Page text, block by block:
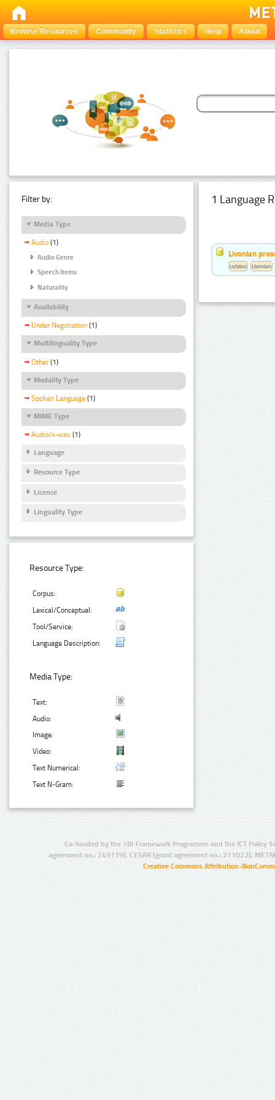
Browse Resources Community Statistics Help About
Filter by:
Media Type
Audio (1)
Audio Genre
Speech Items
Naturality
Availability
Under Negotiation (1)
Multilinguality Type
Other (1)
Modality Type
Spoken Language (1)
MIME Type
Audio/x-wav (1)
Language
Resource Type
Licence
Linguality Type
Resource Type:
Corpus:
Lexical/Conceptual:
Tool/Service:
Language Description:
Media Type:
Text:
Audio:
Image:
Video:
Text Numerical:
Text N-Gram:
1 Language
Livonian
Latvian Livonian
Co-funded by the 7th Framework Programme and the ICT Policy
agreement no.: 249119), CESAR (grant agreement no.: 271022),
Creative Commons Attribution-